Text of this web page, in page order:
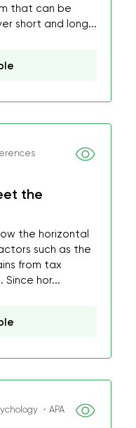
that can be
short and long...
the
the horizontal
such as the
from tax
Since hor...
・APA